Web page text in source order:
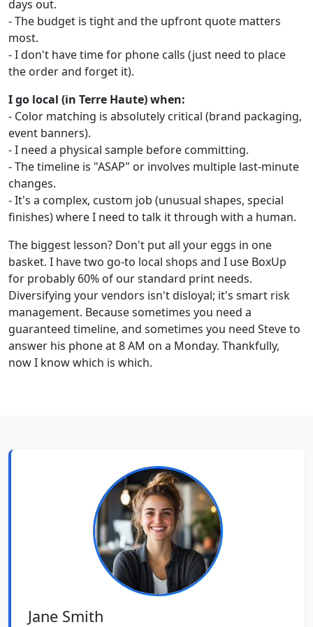
days out.
- The budget is tight and the upfront quote matters
most.
- I don't have time for phone calls (just need to place
the order and forget it).
I go local (in Terre Haute) when:
- Color matching is absolutely critical (brand packaging,
event banners).
- I need a physical sample before committing.
- The timeline is "ASAP" or involves multiple last-minute
changes.
- It's a complex, custom job (unusual shapes, special
finishes) where I need to talk it through with a human.
The biggest lesson? Don't put all your eggs in one
basket. I have two go-to local shops and I use BoxUp
for probably 60% of our standard print needs.
Diversifying your vendors isn't disloyal; it's smart risk
management. Because sometimes you need a
guaranteed timeline, and sometimes you need Steve to
answer his phone at 8 AM on a Monday. Thankfully,
now I know which is which.
Jane Smith